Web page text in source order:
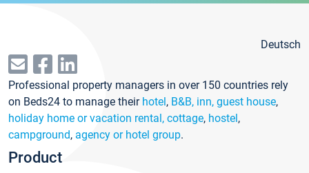
Deutsch
Professional property managers in over 150 countries rely
on Beds24 to manage their hotel, B&B, inn, guest house,
holiday home or vacation rental, cottage, hostel,
campground, agency or hotel group.
Product